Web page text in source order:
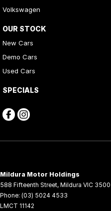
Volkswagen
OUR STOCK
New Cars
Demo Cars
Used Cars
SPECIALS
Mildura Motor Holdings
588 Fifteenth Street, Mildura VIC 3500
Phone: (03) 5024 4533
LMCT 11142